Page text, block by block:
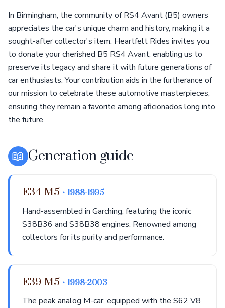
In Birmingham, the community of RS4 Avant (B5) owners
appreciates the car's unique charm and history, making it a
sought-after collector's item. Heartfelt Rides invites you
to donate your cherished B5 RS4 Avant, enabling us to
preserve its legacy and share it with future generations of
car enthusiasts. Your contribution aids in the furtherance of
our mission to celebrate these automotive masterpieces,
ensuring they remain a favorite among aficionados long into
the future.
📖 Generation guide
E34 M5 • 1988-1995
Hand-assembled in Garching, featuring the iconic
S38B36 and S38B38 engines. Renowned among
collectors for its purity and performance.
E39 M5 • 1998-2003
The peak analog M-car, equipped with the S62 V8